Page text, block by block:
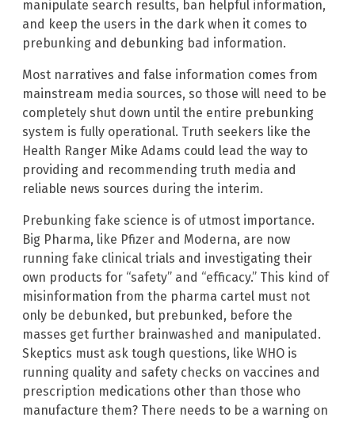
manipulate search results, ban helpful information,
and keep the users in the dark when it comes to
prebunking and debunking bad information.
Most narratives and false information comes from
mainstream media sources, so those will need to be
completely shut down until the entire prebunking
system is fully operational. Truth seekers like the
Health Ranger Mike Adams could lead the way to
providing and recommending truth media and
reliable news sources during the interim.
Prebunking fake science is of utmost importance.
Big Pharma, like Pfizer and Moderna, are now
running fake clinical trials and investigating their
own products for “safety” and “efficacy.” This kind of
misinformation from the pharma cartel must not
only be debunked, but prebunked, before the
masses get further brainwashed and manipulated.
Skeptics must ask tough questions, like WHO is
running quality and safety checks on vaccines and
prescription medications other than those who
manufacture them? There needs to be a warning on